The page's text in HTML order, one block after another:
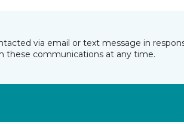
via email or text message in
these communications at any time.